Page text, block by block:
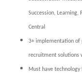
Succession,
Central
3+ implementation of
recruitment solutions
Must have